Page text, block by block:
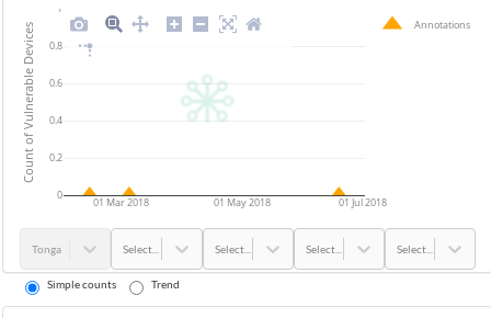
01 Mar 2018 01 May 2018 01 Jul 2018
0
0.2
0.4
0.6
0.8
1
Annotations
Count of Vulnerable Devices
Tonga Select... Select... Select... Select...
Simple counts Trend